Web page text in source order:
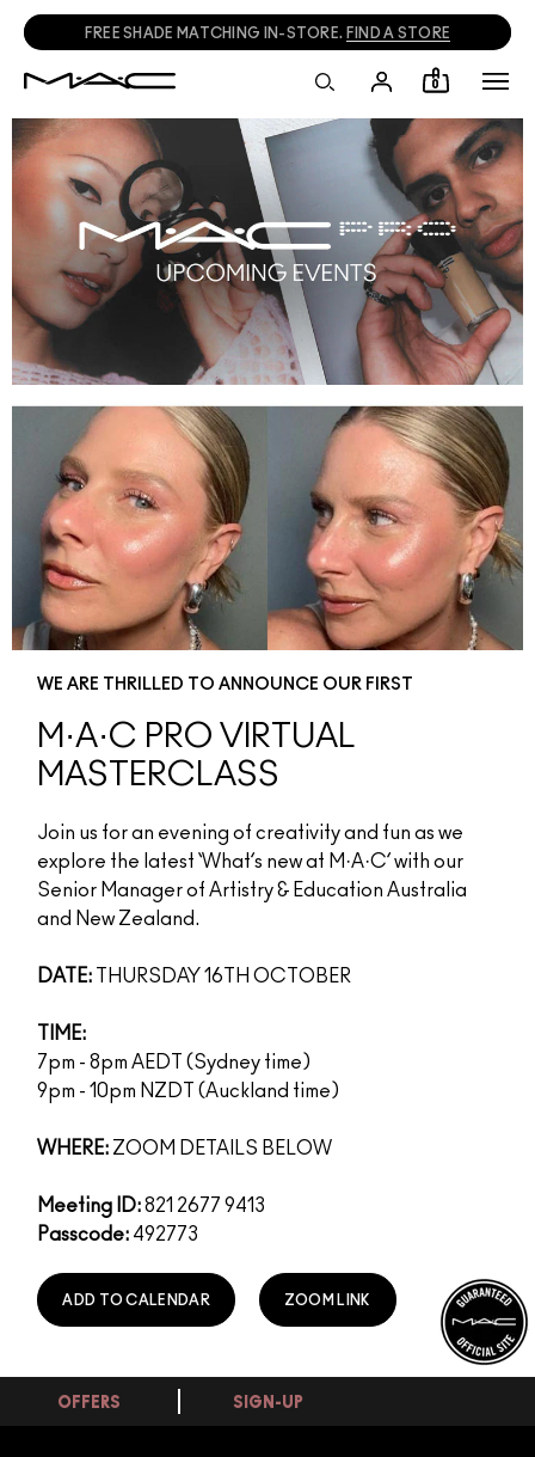
FREE SHADE MATCHING IN-STORE. FIND A STORE
0
WE ARE THRILLED TO ANNOUNCE OUR FIRST
M·A·C PRO VIRTUAL
MASTERCLASS
Join us for an evening of creativity and fun as we
explore the latest ‘What’s new at M·A·C’ with our
Senior Manager of Artistry & Education Australia
and New Zealand.
DATE: THURSDAY 16TH OCTOBER
TIME:
7pm - 8pm AEDT (Sydney time)
9pm - 10pm NZDT (Auckland time)
WHERE: ZOOM DETAILS BELOW
Meeting ID:821 2677 9413
Passcode: 492773
ADD TO CALENDAR ZOOM LINK
OFFERS SIGN-UP